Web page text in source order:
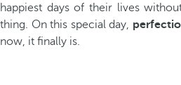
happiest days of their lives
thing. On this special day,
now, it finally is.